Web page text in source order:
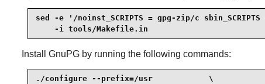
sed -e '/noinst_SCRIPTS = gpg-zip/c
    -i tools/Makefile.in
Install GnuPGby running the following commands:
./configure --prefix=/usr            \